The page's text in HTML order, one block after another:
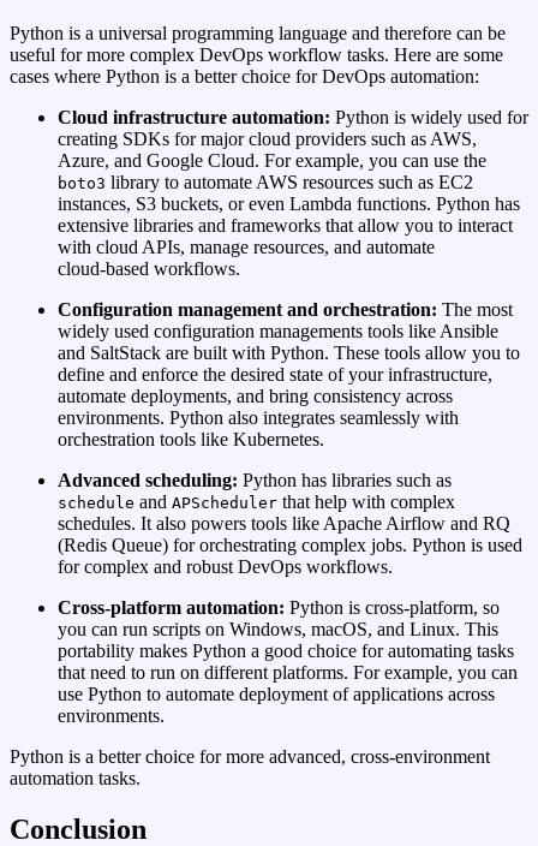
Python is a universal programming language and therefore can be
useful for more complex DevOps workflow tasks. Here are some
cases where Python is a better choice for DevOps automation:
Cloud infrastructure automation: Python is widely used for
creating SDKs for major cloud providers such as AWS,
Azure, and Google Cloud. For example, you can use the
boto3 library to automate AWS resources such as EC2
instances, S3 buckets, or even Lambda functions. Python has
extensive libraries and frameworks that allow you to interact
with cloud APIs, manage resources, and automate
cloud‑based workflows.
Configuration management and orchestration: The most
widely used configuration managements tools like Ansible
and SaltStack are built with Python. These tools allow you to
define and enforce the desired state of your infrastructure,
automate deployments, and bring consistency across
environments. Python also integrates seamlessly with
orchestration tools like Kubernetes.
Advanced scheduling: Python has libraries such as
schedule and APScheduler that help with complex
schedules. It also powers tools like Apache Airflow and RQ
(Redis Queue) for orchestrating complex jobs. Python is used
for complex and robust DevOps workflows.
Cross‑platform automation: Python is cross‑platform, so
you can run scripts on Windows, macOS, and Linux. This
portability makes Python a good choice for automating tasks
that need to run on different platforms. For example, you can
use Python to automate deployment of applications across
environments.
Python is a better choice for more advanced, cross‑environment
automation tasks.
Conclusion